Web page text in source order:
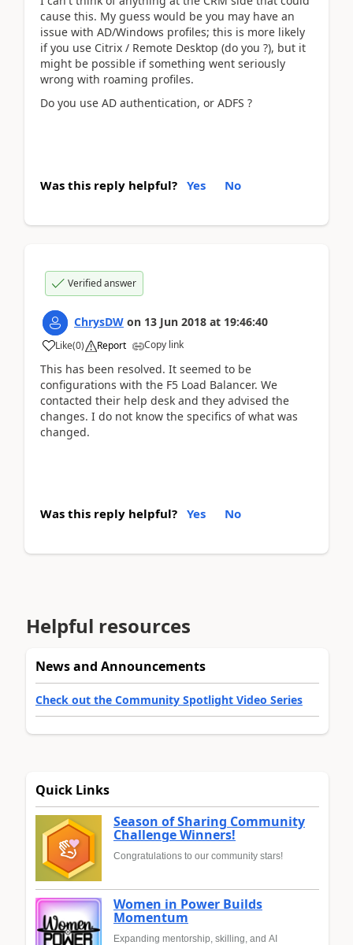
cause this. My guess would be you may have an
issue with AD/Windows profiles; this is more likely
if you use Citrix / Remote Desktop (do you ?), but it
might be possible if something went seriously
wrong with roaming profiles.
Do you use AD authentication, or ADFS ?
Was this reply helpful? Yes No
Verified answer
ChrysDW on 13 Jun 2018 at 19:46:40
Like(0) Report Copy link
This has been resolved. It seemed to be
configurations with the F5 Load Balancer. We
contacted their help desk and they advised the
changes. I do not know the specifics of what was
changed.
Was this reply helpful? Yes No
Helpful resources
News and Announcements
Check out the Community Spotlight Video Series
Quick Links
Season of Sharing Community
Challenge Winners!
Congratulations to our community stars!
Women in Power Builds
Momentum
Expanding mentorship, skilling, and AI